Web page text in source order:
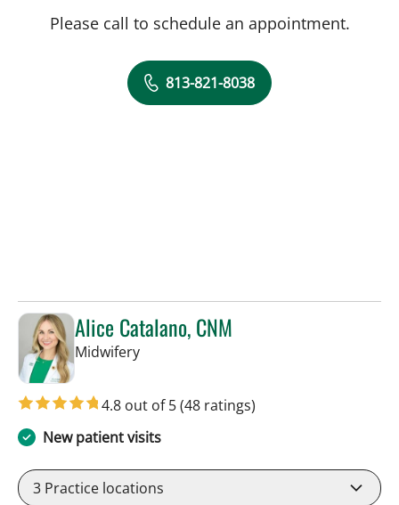
Please call to schedule an appointment.
813-821-8038
Alice Catalano, CNM
Midwiferyin Tampa, FL
4.8 out of 5(48 ratings)
New patient visits
3 Practice locations